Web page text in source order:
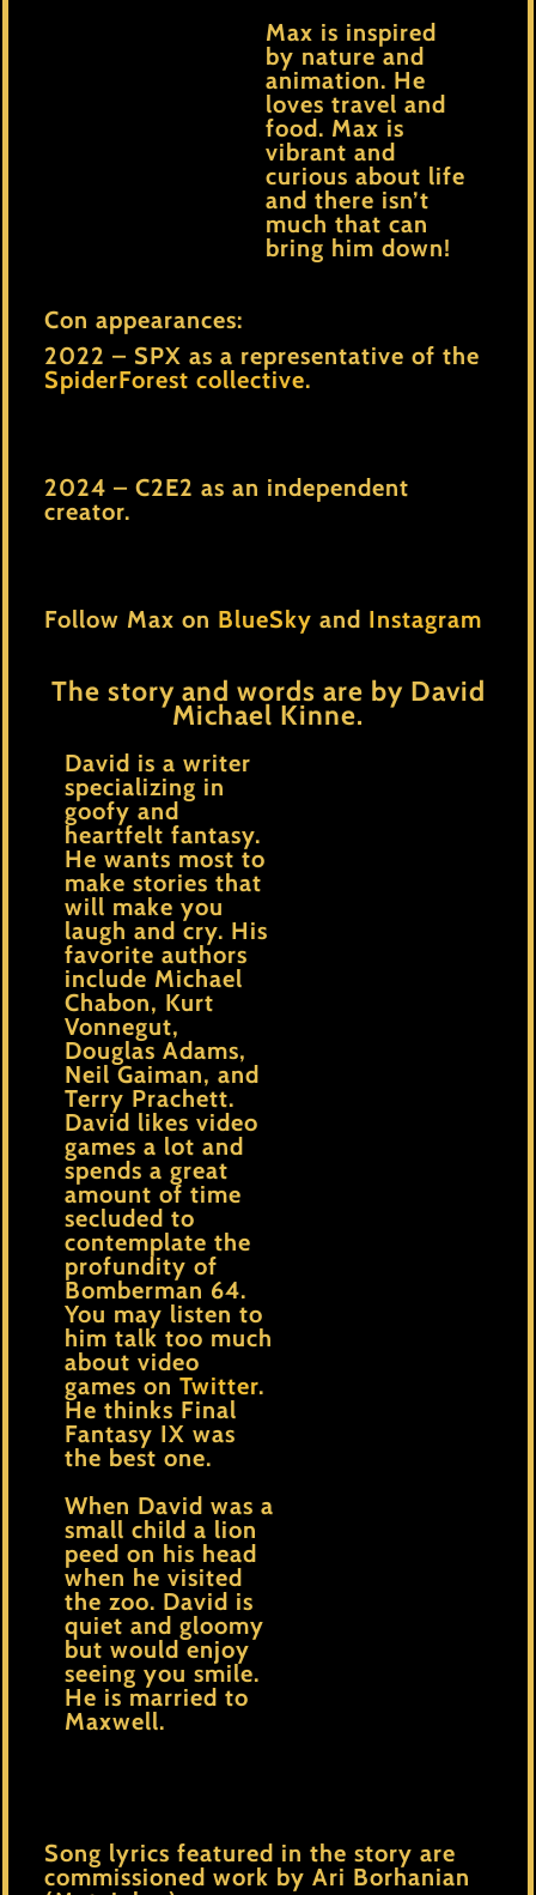
Max is inspired
by nature and
animation. He
loves travel and
food. Max is
vibrant and
curious about life
and there isn’t
much that can
bring him down!
Con appearances:
2022 – SPX as a representative of the
SpiderForest collective.
2024 – C2E2 as an independent
creator.
Follow Max on BlueSky and Instagram
The story and words are by David
Michael Kinne.
David is a writer
specializing in
goofy and
heartfelt fantasy.
He wants most to
make stories that
will make you
laugh and cry. His
favorite authors
include Michael
Chabon, Kurt
Vonnegut,
Douglas Adams,
Neil Gaiman, and
Terry Prachett.
David likes video
games a lot and
spends a great
amount of time
secluded to
contemplate the
profundity of
Bomberman 64.
You may listen to
him talk too much
about video
games on Twitter.
He thinks Final
Fantasy IX was
the best one.
When David was a
small child a lion
peed on his head
when he visited
the zoo. David is
quiet and gloomy
but would enjoy
seeing you smile.
He is married to
Maxwell.
Song lyrics featured in the story are
commissioned work by Ari Borhanian